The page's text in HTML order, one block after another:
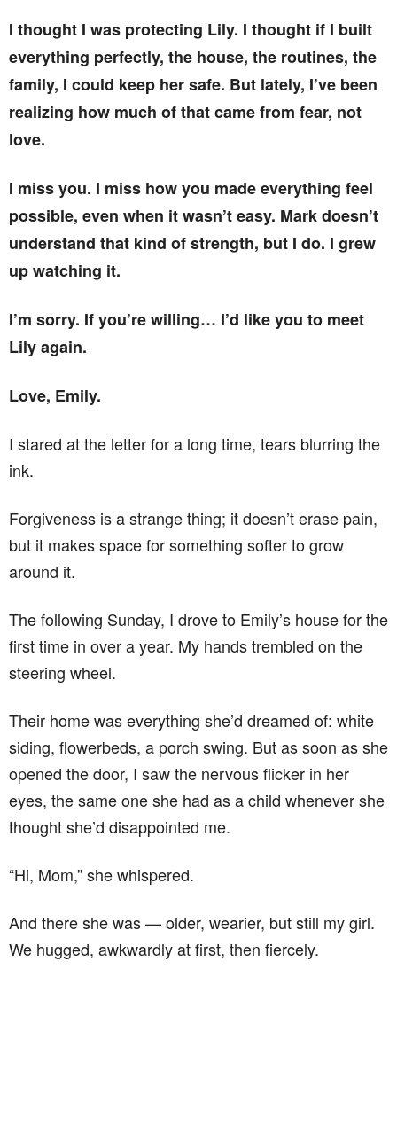
I thought I was protecting Lily. I thought if I built
everything perfectly, the house, the routines, the
family, I could keep her safe. But lately, I’ve been
realizing how much of that came from fear, not
love.
I miss you. I miss how you made everything feel
possible, even when it wasn’t easy. Mark doesn’t
understand that kind of strength, but I do. I grew
up watching it.
I’m sorry. If you’re willing… I’d like you to meet
Lily again.
Love, Emily.
I stared at the letter for a long time, tears blurring the
ink.
Forgiveness is a strange thing; it doesn’t erase pain,
but it makes space for something softer to grow
around it.
The following Sunday, I drove to Emily’s house for the
first time in over a year. My hands trembled on the
steering wheel.
Their home was everything she’d dreamed of: white
siding, flowerbeds, a porch swing. But as soon as she
opened the door, I saw the nervous flicker in her
eyes, the same one she had as a child whenever she
thought she’d disappointed me.
“Hi, Mom,” she whispered.
And there she was — older, wearier, but still my girl.
We hugged, awkwardly at first, then fiercely.